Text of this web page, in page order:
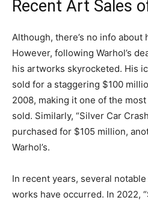
Recent Art Sales
Although, there’s no info
However, following Warhol’s
his artworks skyrocketed. His
sold for a staggering $100
2008, making it one of the
sold. Similarly, “Silver Car
purchased for $105 million,
Warhol’s.
In recent years, several notable
works have occurred. In 2022,